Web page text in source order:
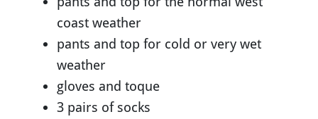
coast weather
pants and top for cold or very wet
weather
gloves and toque
3 pairs of socks